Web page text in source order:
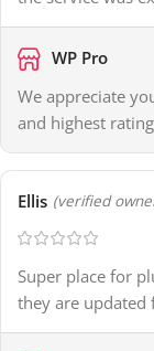
WP Pro
We appreciate
and highest
Ellis (verified
Super place for
they are updated